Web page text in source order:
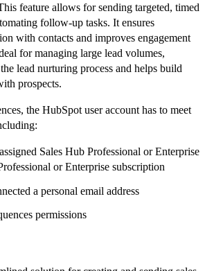
feature allows for sending targeted, timed
follow-up tasks. It ensures
with contacts and improves engagement
for managing large lead volumes,
lead nurturing process and helps build
prospects.
the HubSpot user account has to meet
Sales Hub Professional or Enterprise
or Enterprise subscription
a personal email address
permissions